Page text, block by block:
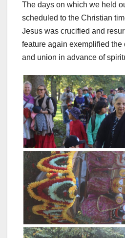
The days on which we held
scheduled to the Christian
Jesus was crucified and
feature again exemplified the
and union in advance of